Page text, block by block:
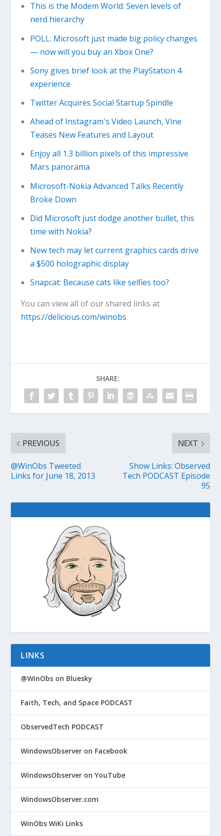
This is the Modem World: Seven levels of
nerd hierarchy
POLL: Microsoft just made big policy changes
— now will you buy an Xbox One?
Sony gives brief look at the PlayStation 4
experience
Twitter Acquires Social Startup Spindle
Ahead of Instagram's Video Launch, Vine
Teases New Features and Layout
Enjoy all 1.3 billion pixels of this impressive
Mars panorama
Microsoft-Nokia Advanced Talks Recently
Broke Down
Did Microsoft just dodge another bullet, this
time with Nokia?
New tech may let current graphics cards drive
a $500 holographic display
Snapcat: Because cats like selfies too?
You can view all of our shared links at
https://delicious.com/winobs
SHARE:
PREVIOUS
@WinObs Tweeted
Links for June 18, 2013
NEXT
Show Links: Observed
Tech PODCAST Episode
95
LINKS
@WinObs on Bluesky
Faith, Tech, and Space PODCAST
ObservedTech PODCAST
WindowsObserver on Facebook
WindowsObserver on YouTube
WindowsObserver.com
WinObs WiKi Links